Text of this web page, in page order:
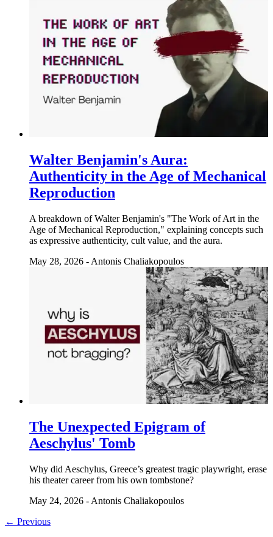
Walter Benjamin's Aura:
Authenticity in the Age of Mechanical
Reproduction
A breakdown of Walter Benjamin's "The Work of Art in the
Age of Mechanical Reproduction," explaining concepts such
as expressive authenticity, cult value, and the aura.
May 28, 2026 - Antonis Chaliakopoulos
The Unexpected Epigram of
Aeschylus' Tomb
Why did Aeschylus, Greece’s greatest tragic playwright, erase
his theater career from his own tombstone?
May 24, 2026 - Antonis Chaliakopoulos
← Previous